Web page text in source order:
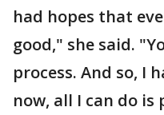
had hopes that
good," she said.
process. And so, I
now, all I can do is